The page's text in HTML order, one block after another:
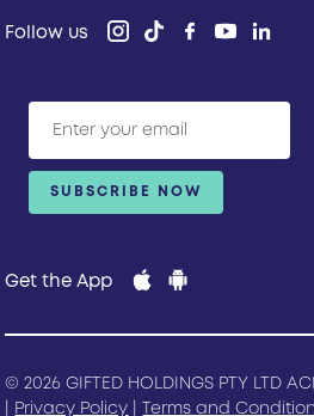
Follow us
Get the App
© 2026 GIFTED HOLDINGS PTY LTD
Privacy Policy Terms and